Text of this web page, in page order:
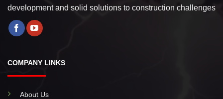
development and solid solutions to construction challenges
COMPANY LINKS
About Us